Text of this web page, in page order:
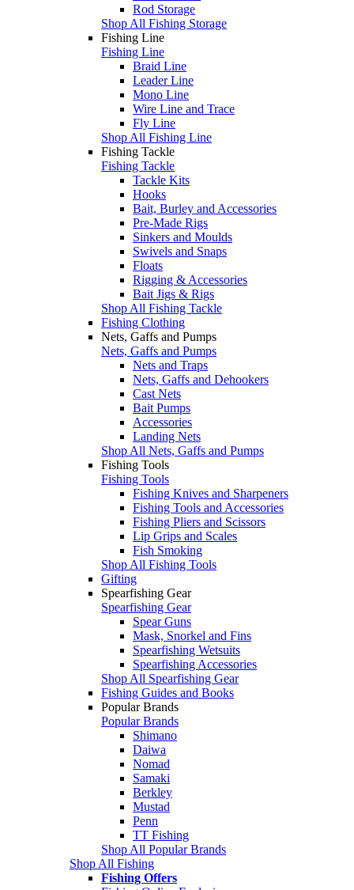
Rod Storage
Shop All Fishing Storage
Fishing Line
Fishing Line
Braid Line
Leader Line
Mono Line
Wire Line and Trace
Fly Line
Shop All Fishing Line
Fishing Tackle
Fishing Tackle
Tackle Kits
Hooks
Bait, Burley and Accessories
Pre-Made Rigs
Sinkers and Moulds
Swivels and Snaps
Floats
Rigging & Accessories
Bait Jigs & Rigs
Shop All Fishing Tackle
Fishing Clothing
Nets, Gaffs and Pumps
Nets, Gaffs and Pumps
Nets and Traps
Nets, Gaffs and Dehookers
Cast Nets
Bait Pumps
Accessories
Landing Nets
Shop All Nets, Gaffs and Pumps
Fishing Tools
Fishing Tools
Fishing Knives and Sharpeners
Fishing Tools and Accessories
Fishing Pliers and Scissors
Lip Grips and Scales
Fish Smoking
Shop All Fishing Tools
Gifting
Spearfishing Gear
Spearfishing Gear
Spear Guns
Mask, Snorkel and Fins
Spearfishing Wetsuits
Spearfishing Accessories
Shop All Spearfishing Gear
Fishing Guides and Books
Popular Brands
Popular Brands
Shimano
Daiwa
Nomad
Samaki
Berkley
Mustad
Penn
TT Fishing
Shop All Popular Brands
Shop All Fishing
Fishing Offers